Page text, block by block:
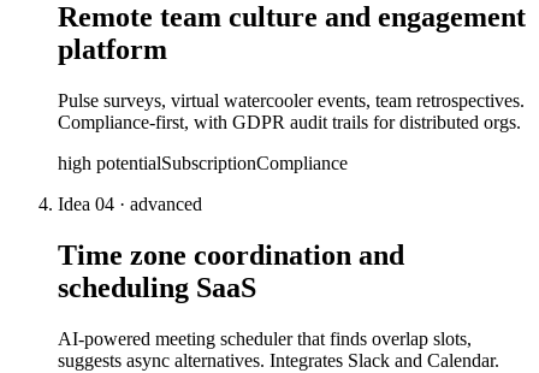
Remote team culture and engagement
platform
Pulse surveys, virtual watercooler events, team retrospectives.
Compliance-first, with GDPR audit trails for distributed orgs.
high potentialSubscriptionCompliance
Idea 04 · advanced
Time zone coordination and
scheduling SaaS
AI-powered meeting scheduler that finds overlap slots,
suggests async alternatives. Integrates Slack and Calendar.